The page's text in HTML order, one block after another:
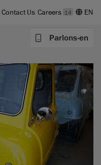
Contact Us Careers 14
Parlons-en